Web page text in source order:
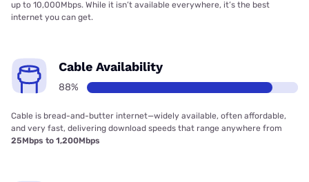
up to 10,000Mbps. While it isn’t available everywhere, it’s the best
internet you can get.
Cable Availability
88%
Cable is bread-and-butter internet—widely available, often affordable,
and very fast, delivering download speeds that range anywhere from
25Mbps to 1,200Mbps